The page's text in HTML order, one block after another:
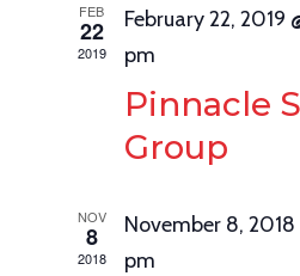
FEB
22
2019
February 22, 2019
pm
Pinnacle
Group
NOV
8
2018
November 8,
pm